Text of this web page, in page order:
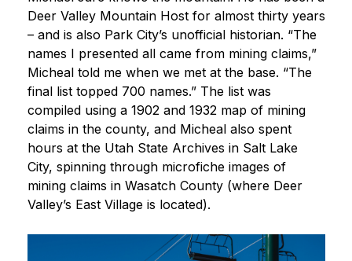
Deer Valley Mountain Host for almost thirty years
– and is also Park City’s unofficial historian. “The
names I presented all came from mining claims,”
Micheal told me when we met at the base. “The
final list topped 700 names.” The list was
compiled using a 1902 and 1932 map of mining
claims in the county, and Micheal also spent
hours at the Utah State Archives in Salt Lake
City, spinning through microfiche images of
mining claims in Wasatch County (where Deer
Valley’s East Village is located).